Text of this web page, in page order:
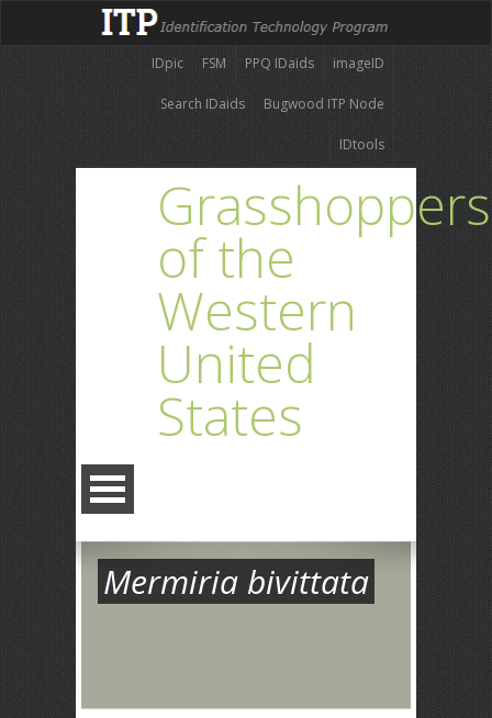
imageID
PPQ IDaids
FSM
IDpic
Bugwood ITP Node
Search IDaids
IDtools
Grasshoppers
of the
Western
United
States
Mermiria bivittata